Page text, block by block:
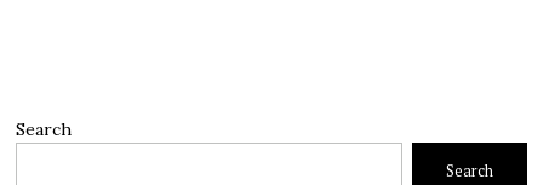
Search
Search